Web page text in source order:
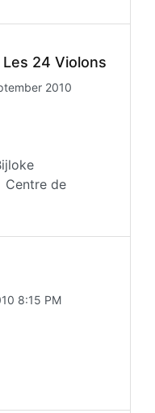
24 Violons
2010
Centre de
8:15 PM